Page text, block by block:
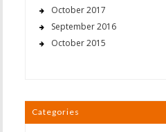
October 2017
September 2016
October 2015
Categories